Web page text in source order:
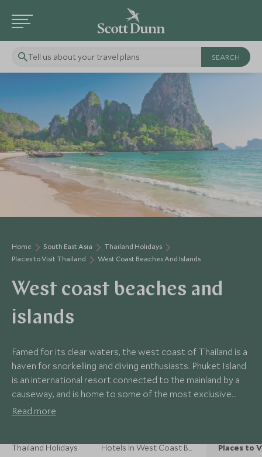
Tell us about your travel plans
Home South East Asia
Thailand Holidays
Places to Visit Thailand
West Coast Beaches And Islands
West coast beaches and
islands
Famed for its clear waters, the west coast of Thailand is a
haven for snorkelling and diving enthusiasts. Phuket Island
is an international resort connected to the mainland by a
causeway, and is home to some of the most exclusive
hotels in Thailand. On the mainland, Khao Lak is a peaceful
Read more
Thailand Holidays Hotels In West Coast Beaches And Islands Places to